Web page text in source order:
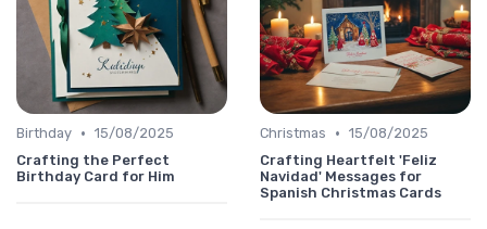
Birthday • 15/08/2025
Crafting the Perfect
Birthday Card for Him
Christmas • 15/08/2025
Crafting Heartfelt 'Feliz
Navidad' Messages for
Spanish Christmas Cards